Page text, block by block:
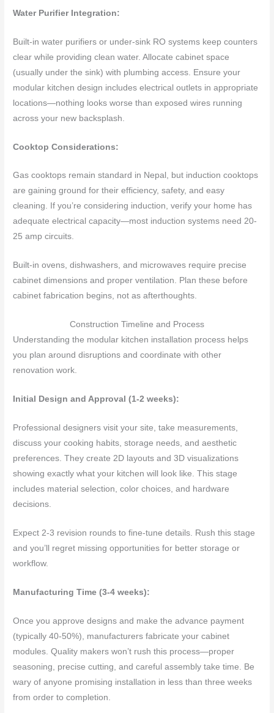
Water Purifier Integration:
Built-in water purifiers or under-sink RO systems keep counters
clear while providing clean water. Allocate cabinet space
(usually under the sink) with plumbing access. Ensure your
modular kitchen design includes electrical outlets in appropriate
locations—nothing looks worse than exposed wires running
across your new backsplash.
Cooktop Considerations:
Gas cooktops remain standard in Nepal, but induction cooktops
are gaining ground for their efficiency, safety, and easy
cleaning. If you’re considering induction, verify your home has
adequate electrical capacity—most induction systems need 20-
25 amp circuits.
Built-in ovens, dishwashers, and microwaves require precise
cabinet dimensions and proper ventilation. Plan these before
cabinet fabrication begins, not as afterthoughts.
Construction Timeline and Process
Understanding the modular kitchen installation process helps
you plan around disruptions and coordinate with other
renovation work.
Initial Design and Approval (1-2 weeks):
Professional designers visit your site, take measurements,
discuss your cooking habits, storage needs, and aesthetic
preferences. They create 2D layouts and 3D visualizations
showing exactly what your kitchen will look like. This stage
includes material selection, color choices, and hardware
decisions.
Expect 2-3 revision rounds to fine-tune details. Rush this stage
and you’ll regret missing opportunities for better storage or
workflow.
Manufacturing Time (3-4 weeks):
Once you approve designs and make the advance payment
(typically 40-50%), manufacturers fabricate your cabinet
modules. Quality makers won’t rush this process—proper
seasoning, precise cutting, and careful assembly take time. Be
wary of anyone promising installation in less than three weeks
from order to completion.